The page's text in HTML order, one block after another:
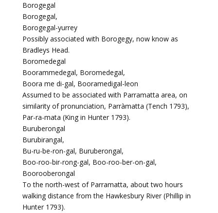
Borogegal
Borogegal,
Borogegal-yurrey
Possibly associated with Borogegy, now know as
Bradleys Head.
Boromedegal
Boorammedegal, Boromedegal,
Boora me di-gal, Booramedigal-leon
Assumed to be associated with Parramatta area, on
similarity of pronunciation, Parràmatta (Tench 1793),
Par-ra-mata (King in Hunter 1793).
Buruberongal
Burubirangal,
Bu-ru-be-ron-gal, Buruberongal,
Boo-roo-bir-rong-gal, Boo-roo-ber-on-gal,
Boorooberongal
To the north-west of Parramatta, about two hours
walking distance from the Hawkesbury River (Phillip in
Hunter 1793).